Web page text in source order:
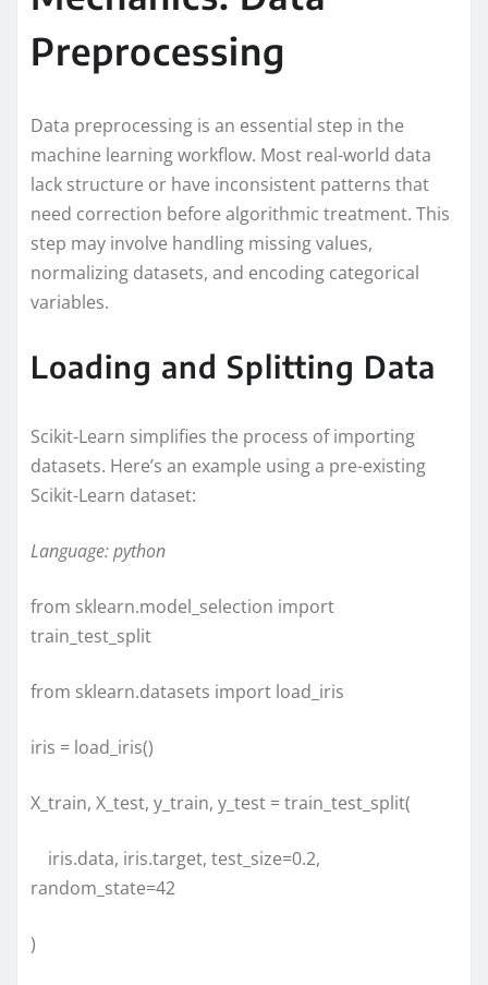
Preprocessing
Data preprocessing is an essential step in the
machine learning workflow. Most real-world data
lack structure or have inconsistent patterns that
need correction before algorithmic treatment. This
step may involve handling missing values,
normalizing datasets, and encoding categorical
variables.
Loading and Splitting Data
Scikit-Learn simplifies the process of importing
datasets. Here’s an example using a pre-existing
Scikit-Learn dataset:
Language: python
from sklearn.model_selection import
train_test_split
from sklearn.datasets import load_iris
iris = load_iris()
X_train, X_test, y_train, y_test = train_test_split(
iris.data, iris.target, test_size=0.2,
random_state=42
)